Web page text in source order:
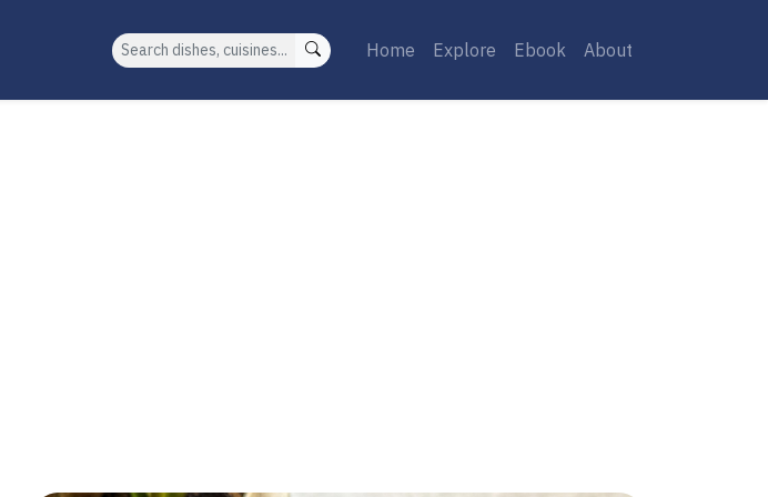
Search Home Explore Ebook About